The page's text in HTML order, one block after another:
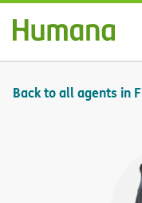
Skip Navigation
Back to all agents in